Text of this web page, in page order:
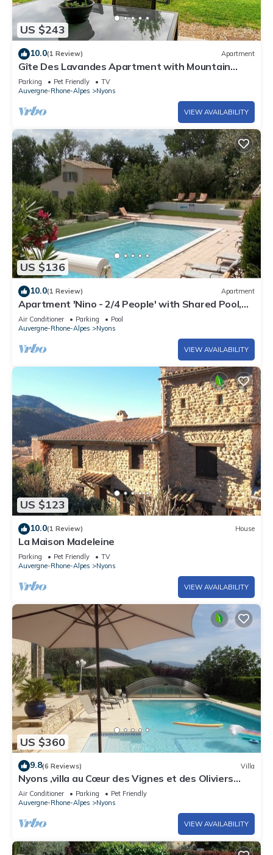
US $243
10.0(1 Review) Apartment
Gîte Des Lavandes Apartment with Mountain
View and Wi-Fi
Parking Pet Friendly
TV
Auvergne-Rhone-Alpes
Nyons
VIEW AVAILABILITY
US $136
10.0(1 Review) Apartment
Apartment 'Nino - 2/4 People' with Shared Pool,
Wi-Fi and Air Conditioning
Air Conditioner Parking
Pool
Auvergne-Rhone-Alpes
Nyons
VIEW AVAILABILITY
US $123
10.0(1 Review) House
La Maison Madeleine
Parking Pet Friendly
TV
Auvergne-Rhone-Alpes
Nyons
VIEW AVAILABILITY
US $360
9.8(6 Reviews) Villa
Nyons ,villa au Cœur des Vignes et des Oliviers
Avec Grande Piscine
Air Conditioner Parking
Pet Friendly
Auvergne-Rhone-Alpes
Nyons
VIEW AVAILABILITY